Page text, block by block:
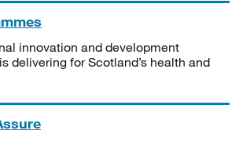
innovation and development
delivering for Scotland’s health and